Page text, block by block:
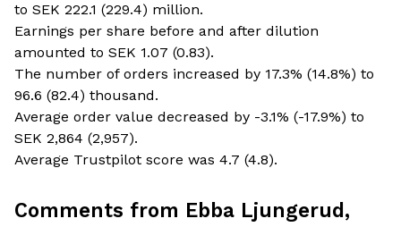
to SEK 222.1 (229.4) million.
Earnings per share before and after dilution
amounted to SEK 1.07 (0.83).
The number of orders increased by 17.3% (14.8%) to
96.6 (82.4) thousand.
Average order value decreased by -3.1% (-17.9%) to
SEK 2,864 (2,957).
Average Trustpilot score was 4.7 (4.8).
Comments from Ebba Ljungerud,